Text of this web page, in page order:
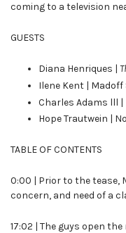
coming to a television
GUESTS
Diana Henriques |
Ilene Kent |
Charles Adams lll |
Hope Trautwein |
TABLE OF CONTENTS
0:00 | Prior to the tease,
concern, and need of a
17:02 | The guys open the